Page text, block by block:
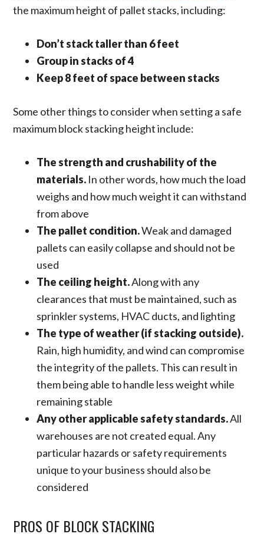
the maximum height of pallet stacks, including:
Don’t stack taller than 6 feet
Group in stacks of 4
Keep 8 feet of space between stacks
Some other things to consider when setting a safe
maximum block stacking height include:
The strength and crushability of the
materials. In other words, how much the load
weighs and how much weight it can withstand
from above
The pallet condition.Weak and damaged
pallets can easily collapse and should not be
used
The ceiling height.Along with any
clearances that must be maintained, such as
sprinkler systems, HVAC ducts, and lighting
The type of weather (if stacking outside).
Rain, high humidity, and wind can compromise
the integrity of the pallets. This can result in
them being able to handle less weight while
remaining stable
Any other applicable safety standards.All
warehouses are not created equal. Any
particular hazards or safety requirements
unique to your business should also be
considered
PROS OF BLOCK STACKING